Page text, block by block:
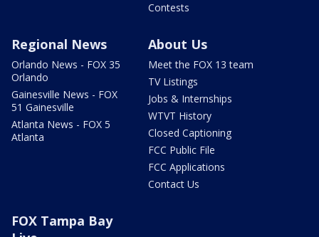
Contests
Regional News
Orlando News - FOX 35
Orlando
Gainesville News - FOX
51 Gainesville
Atlanta News - FOX 5
Atlanta
About Us
Meet the FOX 13 team
TV Listings
Jobs & Internships
WTVT History
Closed Captioning
FCC Public File
FCC Applications
Contact Us
FOX Tampa Bay